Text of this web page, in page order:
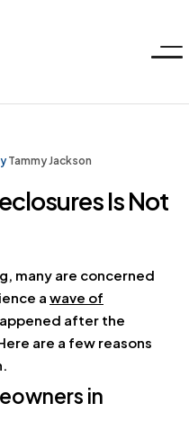
Menu
Tammy Jackson
Is Not
many are concerned
a wave of
after the
are a few reasons
in